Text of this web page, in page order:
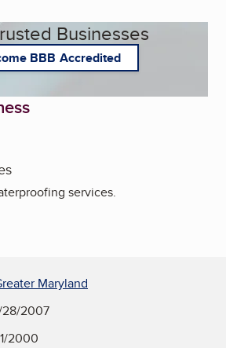
Businesses
BBB Accredited
services.
Maryland
2007
2000